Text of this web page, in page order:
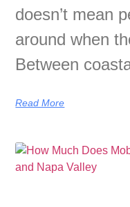
doesn’t mean
around when
Between
Read More